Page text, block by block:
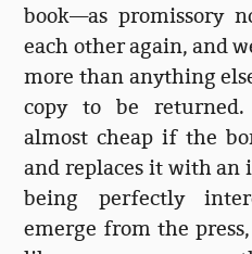
book—as promissory
each other again, and
more than anything
copy to be
almost cheap if the
and replaces it with an
being perfectly
emerge from the